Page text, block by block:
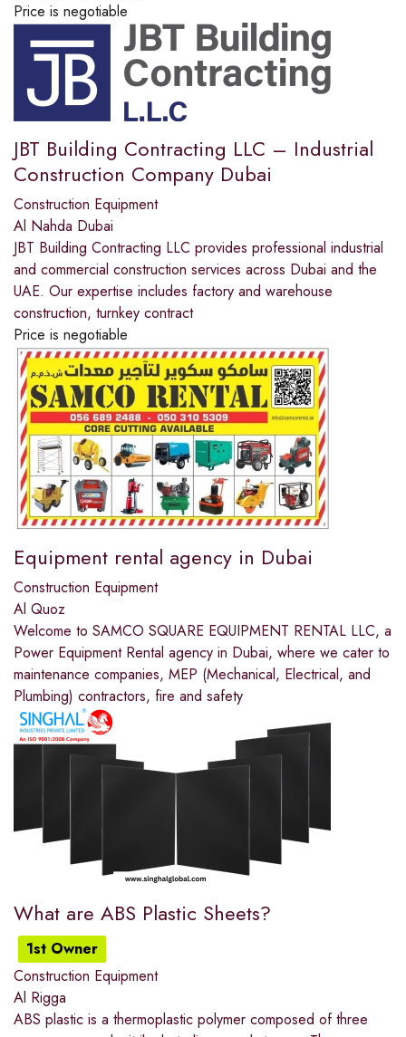
Price is negotiable
JBT Building Contracting LLC – Industrial
Construction Company Dubai
Construction Equipment
Al Nahda Dubai
JBT Building Contracting LLC provides professional industrial
and commercial construction services across Dubai and the
UAE. Our expertise includes factory and warehouse
construction, turnkey contract
Price is negotiable
Equipment rental agency in Dubai
Construction Equipment
Al Quoz
Welcome to SAMCO SQUARE EQUIPMENT RENTAL LLC, a
Power Equipment Rental agency in Dubai, where we cater to
maintenance companies, MEP (Mechanical, Electrical, and
Plumbing) contractors, fire and safety
What are ABS Plastic Sheets?
1st Owner
Construction Equipment
Al Rigga
ABS plastic is a thermoplastic polymer composed of three